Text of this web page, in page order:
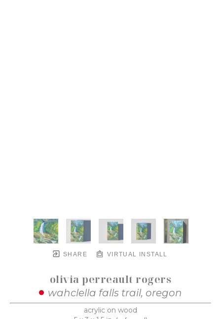
SHARE VIRTUAL INSTALL
olivia perreault rogers
wahclella falls trail, oregon
acrylic on wood